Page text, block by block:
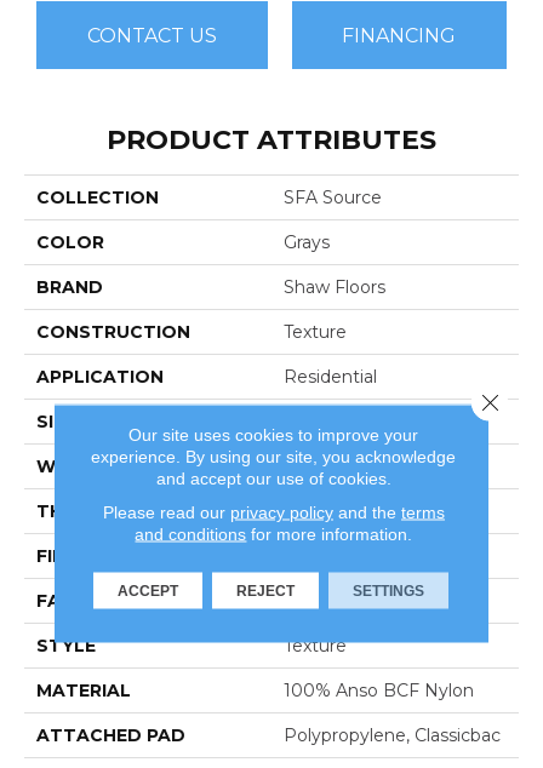
CONTACT US FINANCING
PRODUCT ATTRIBUTES
COLLECTION SFA Source
COLOR Grays
BRAND Shaw Floors
CONSTRUCTION Texture
APPLICATION Residential
SIZE
WIDTH 12 Ft
THICKNESS 0.63 In
FIBER
FACE WEIGHT 30 Oz/yd²
STYLE Texture
MATERIAL 100% Anso BCF Nylon
ATTACHED PAD Polypropylene, Classicbac
Our site uses cookies to improve your
experience. By using our site, you acknowledge
and accept our use of cookies.
Please read our privacy policyand the terms
and conditions for more information.
ACCEPT REJECT SETTINGS
Close